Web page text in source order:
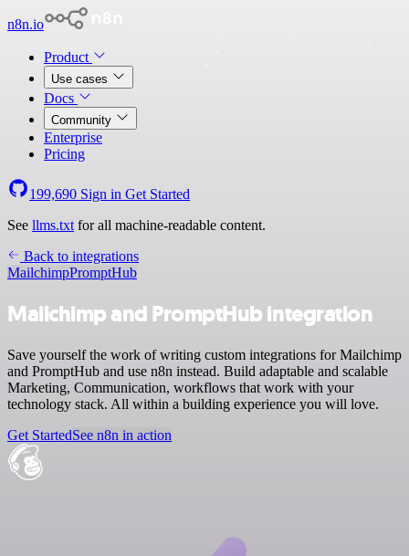
n8n.io
Product
Use cases
Docs
Community
Enterprise
Pricing
199,690 Sign in Get Started
See llms.txt for all machine-readable content.
Back to integrations
MailchimpPromptHub
Mailchimp and PromptHub integration
Save yourself the work of writing custom integrations for Mailchimp
and PromptHub and use n8n instead. Build adaptable and scalable
Marketing, Communication, workflows that work with your
technology stack. All within a building experience you will love.
Get StartedSee n8n in action